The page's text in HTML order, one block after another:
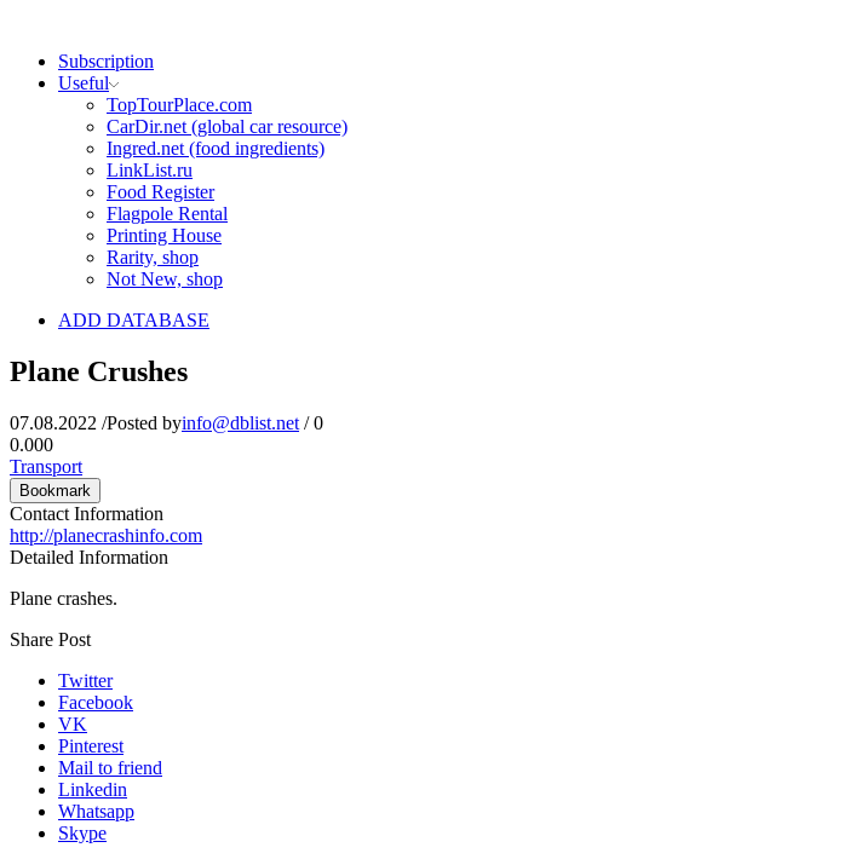
Subscription
Useful
TopTourPlace.com
CarDir.net (global car resource)
Ingred.net (food ingredients)
LinkList.ru
Food Register
Flagpole Rental
Printing House
Rarity, shop
Not New, shop
ADD DATABASE
Plane Crushes
07.08.2022 /Posted byinfo@dblist.net / 0
0.000
Transport
Bookmark
Contact Information
http://planecrashinfo.com
Detailed Information
Plane crashes.
Share Post
Twitter
Facebook
VK
Pinterest
Mail to friend
Linkedin
Whatsapp
Skype